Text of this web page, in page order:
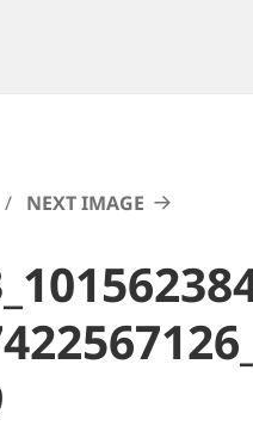
NEXT IMAGE